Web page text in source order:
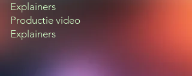
Explainers
Productie video
Explainers